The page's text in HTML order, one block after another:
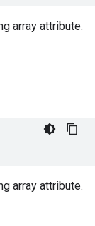
array attribute.
array attribute.